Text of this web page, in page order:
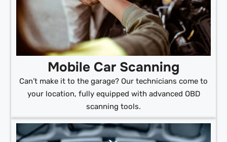
Mobile Car Scanning
Can’t make it to the garage? Our technicians come to
your location, fully equipped with advanced OBD
scanning tools.